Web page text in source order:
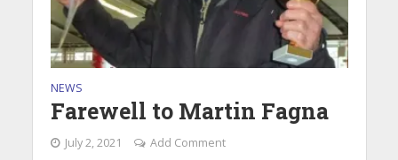
NEWS
Farewell to Martin Fagna
July 2, 2021 Add Comment